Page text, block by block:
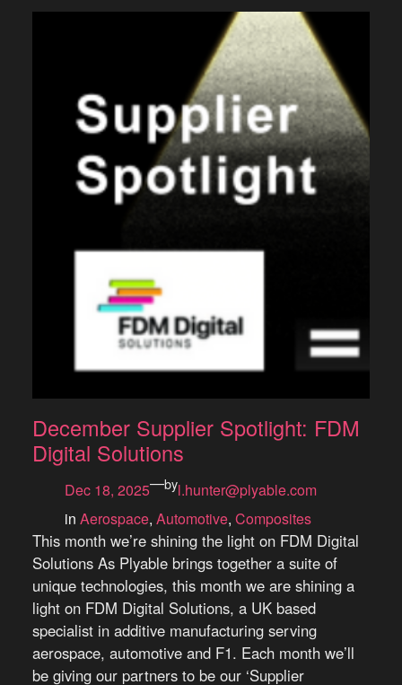
December Supplier Spotlight: FDM
Digital Solutions
Dec 18, 2025—byl.hunter@plyable.com
in Aerospace, Automotive, Composites
This month we’re shining the light on FDM Digital
Solutions As Plyable brings together a suite of
unique technologies, this month we are shining a
light on FDM Digital Solutions, a UK based
specialist in additive manufacturing serving
aerospace, automotive and F1. Each month we’ll
be giving our partners to be our ‘Supplier